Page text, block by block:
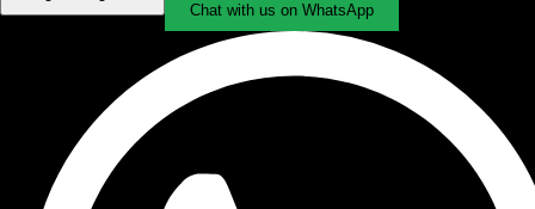
Chat with us on WhatsApp